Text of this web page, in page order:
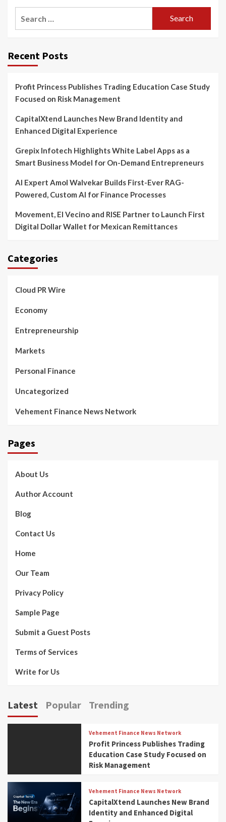
Recent Posts
Profit Princess Publishes Trading Education Case Study
Focused on Risk Management
CapitalXtend Launches New Brand Identity and
Enhanced Digital Experience
Grepix Infotech Highlights White Label Apps as a
Smart Business Model for On-Demand Entrepreneurs
AI Expert Amol Walvekar Builds First-Ever RAG-
Powered, Custom AI for Finance Processes
Movement, El Vecino and RISE Partner to Launch First
Digital Dollar Wallet for Mexican Remittances
Categories
Cloud PR Wire
Economy
Entrepreneurship
Markets
Personal Finance
Uncategorized
Vehement Finance News Network
Pages
About Us
Author Account
Blog
Contact Us
Home
Our Team
Privacy Policy
Sample Page
Submit a Guest Posts
Terms of Services
Write for Us
Latest Popular Trending
Vehement Finance News Network
Profit Princess Publishes Trading
Education Case Study Focused on
Risk Management
Vehement Finance News Network
CapitalXtend Launches New Brand
Identity and Enhanced Digital